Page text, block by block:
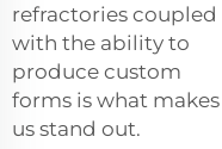
refractories coupled
with the ability to
produce custom
forms is what makes
us stand out.